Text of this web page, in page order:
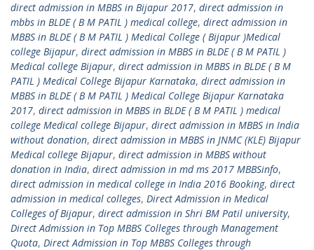
direct admission in MBBS in Bijapur 2017, direct admission in
mbbs in BLDE ( B M PATIL ) medical college, direct admission in
MBBS in BLDE ( B M PATIL ) Medical College ( Bijapur )Medical
college Bijapur, direct admission in MBBS in BLDE ( B M PATIL )
Medical college Bijapur, direct admission in MBBS in BLDE ( B M
PATIL ) Medical College Bijapur Karnataka, direct admission in
MBBS in BLDE ( B M PATIL ) Medical College Bijapur Karnataka
2017, direct admission in MBBS in BLDE ( B M PATIL ) medical
college Medical college Bijapur, direct admission in MBBS in India
without donation, direct admission in MBBS in JNMC (KLE) Bijapur
Medical college Bijapur, direct admission in MBBS without
donation in India, direct admission in md ms 2017 MBBSinfo,
direct admission in medical college in India 2016 Booking, direct
admission in medical colleges, Direct Admission in Medical
Colleges of Bijapur, direct admission in Shri BM Patil university,
Direct Admission in Top MBBS Colleges through Management
Quota, Direct Admission in Top MBBS Colleges through